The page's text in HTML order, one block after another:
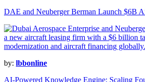
DAE and Neuberger Berman Launch $6B
by: lbbonline
AI-Powered Knowledge Engine: Scaling